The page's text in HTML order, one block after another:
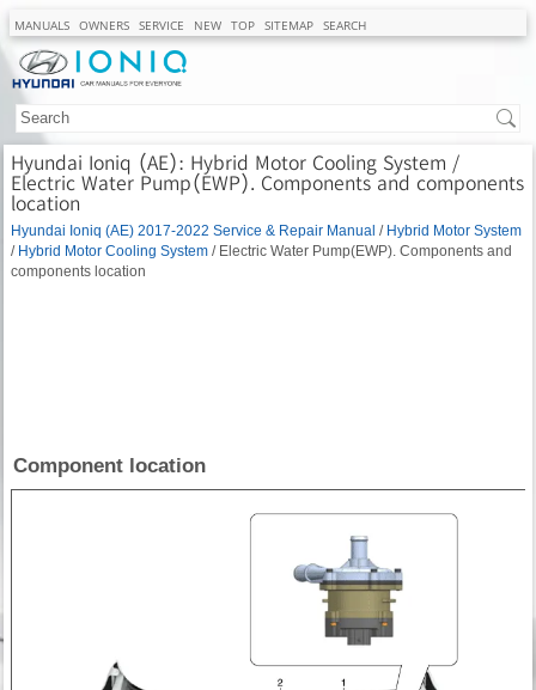
MANUALS OWNERS SERVICE NEW TOP SITEMAP SEARCH
Hyundai Ioniq (AE): Hybrid Motor Cooling System /
Electric Water Pump(EWP). Components and components
location
Hyundai Ioniq (AE) 2017-2022 Service & Repair Manual / Hybrid Motor System
/ Hybrid Motor Cooling System / Electric Water Pump(EWP). Components and
components location
Component location